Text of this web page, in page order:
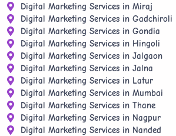
Digital Marketing Services in Miraj
Digital Marketing Services in Gadchiroli
Digital Marketing Services in Gondia
Digital Marketing Services in Hingoli
Digital Marketing Services in Jalgaon
Digital Marketing Services in Jalna
Digital Marketing Services in Latur
Digital Marketing Services in Mumbai
Digital Marketing Services in Thane
Digital Marketing Services in Nagpur
Digital Marketing Services in Nanded